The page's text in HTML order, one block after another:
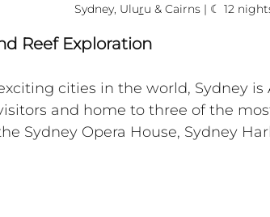
Sydney, Uluru & Cairns | ☾ 12
Reef Exploration
cities in the world, Sydney
and home to three of the
Sydney Opera House, Sydney